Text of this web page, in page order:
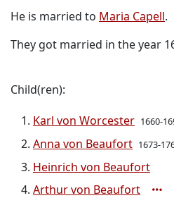
He is married to Maria Capell.
They got married in the year
Child(ren):
Karl von Worcester 1660-
Anna von Beaufort 1673-
Heinrich von Beaufort
Arthur von Beaufort